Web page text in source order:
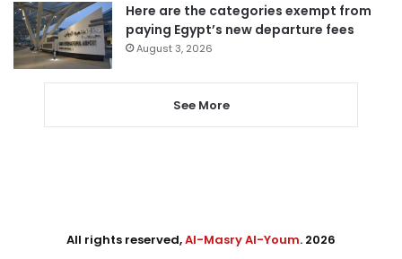
Here are the categories exempt from
paying Egypt’s new departure fees
August 3, 2026
See More
All rights reserved,Al-Masry Al-Youm. 2026